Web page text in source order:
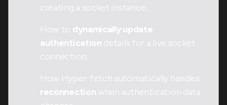
dynamically update
authentication
reconnection